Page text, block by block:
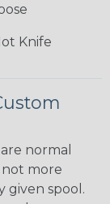
Knife
normal
not more
given spool.